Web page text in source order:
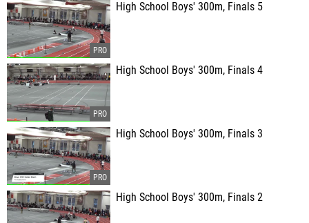
High School Boys' 300m, Finals 5
High School Boys' 300m, Finals 4
High School Boys' 300m, Finals 3
High School Boys' 300m, Finals 2